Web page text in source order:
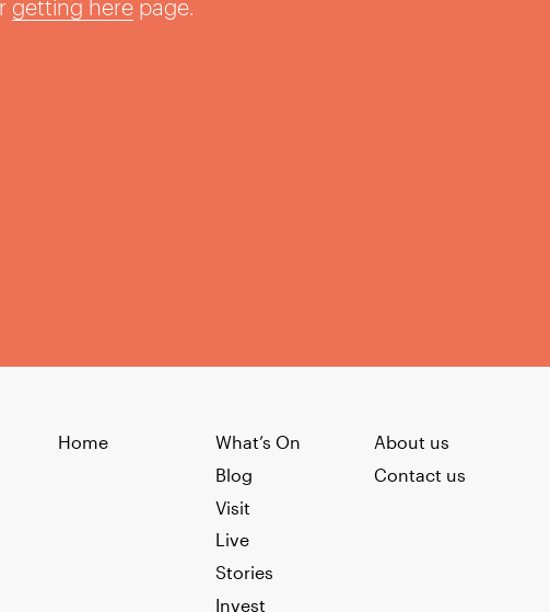
getting herepage.
Home
What’s On
Blog
Visit
Live
Stories
Invest
About us
Contact us